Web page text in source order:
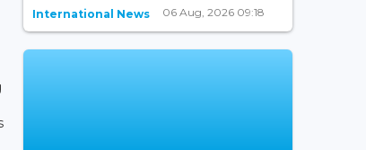
International News 06 Aug, 2026 09:18